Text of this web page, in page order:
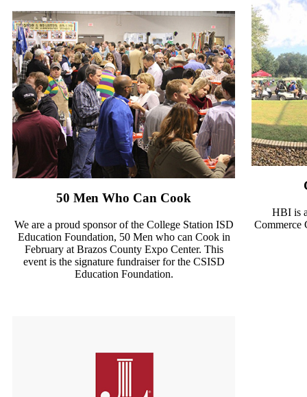
50 Men Who Can Cook
We are a proud sponsor of the College Station ISD
Education Foundation, 50 Men who can Cook in
February at Brazos County Expo Center. This
event is the signature fundraiser for the CSISD
Education Foundation.
HBI is
Commerce